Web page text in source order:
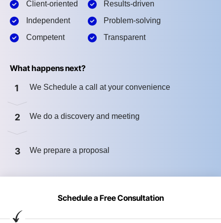
Client-oriented
Independent
Competent
Results-driven
Problem-solving
Transparent
What happens next?
1 We Schedule a call at your convenience
2 We do a discovery and meeting
3 We prepare a proposal
Schedule a Free Consultation